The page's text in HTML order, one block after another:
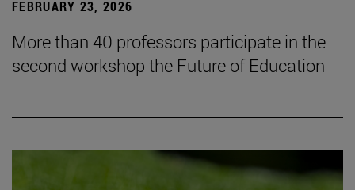
FEBRUARY 23, 2026
More than 40 professors participate in the
second workshop the Future of Education